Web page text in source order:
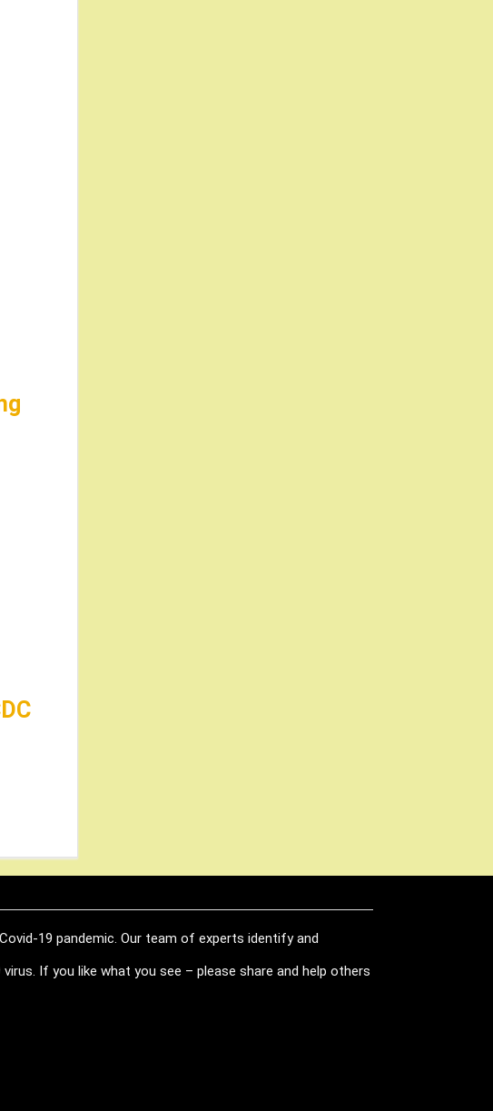
19 pandemic. Our team of experts identify and
If you like what you see – please share and help others